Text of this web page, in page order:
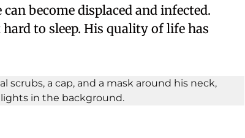
become displaced and infected.
to sleep. His quality of life has